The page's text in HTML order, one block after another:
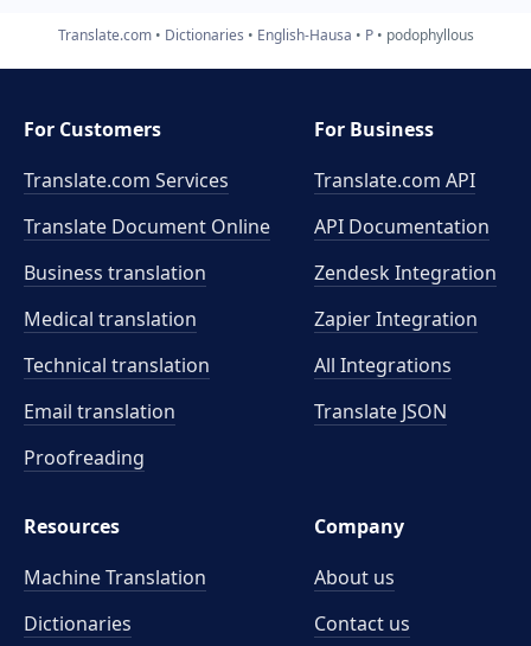
Translate.com Dictionaries English-Hausa P podophyllous
For Customers
Translate.com Services
Translate Document Online
Business translation
Medical translation
Technical translation
Email translation
Proofreading
For Business
Translate.com API
API Documentation
Zendesk Integration
Zapier Integration
All Integrations
Translate JSON
Resources
Machine Translation
Dictionaries
Company
About us
Contact us